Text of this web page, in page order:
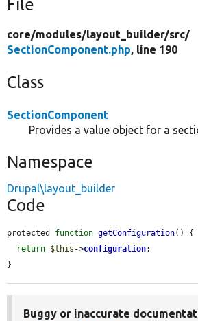
File
core/modules/layout_builder/src/
SectionComponent.php, line 190
Class
SectionComponent
Provides a value object for a
Namespace
Drupal\layout_builder
Code
protected function getConfiguration() {
return $this ->configuration;
}
Buggy or inaccurate